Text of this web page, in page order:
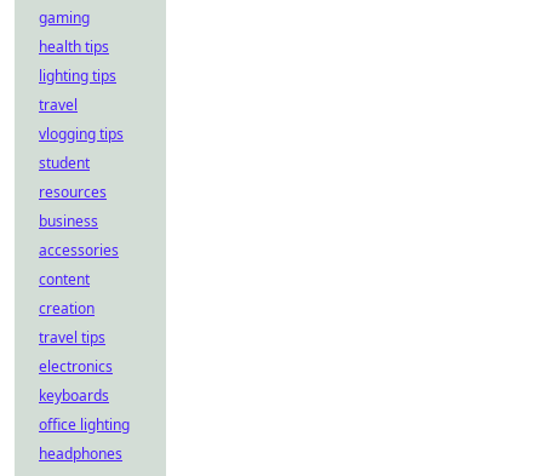
gaming
health tips
lighting tips
travel
vlogging tips
student
resources
business
accessories
content
creation
travel tips
electronics
keyboards
office lighting
headphones